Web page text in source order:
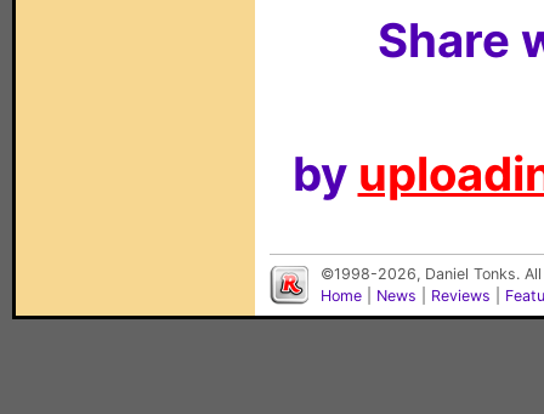
Share
by
©1998-2026, Daniel Tonks.
Home
News Reviews